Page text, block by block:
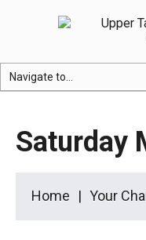
Saturday
Home Your